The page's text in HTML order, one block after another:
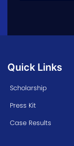
Quick Links
Scholarship
Press Kit
Case Results